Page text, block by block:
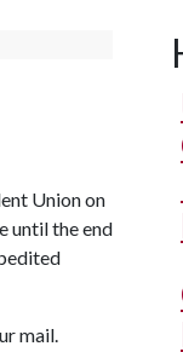
Union on
until the end
mail.